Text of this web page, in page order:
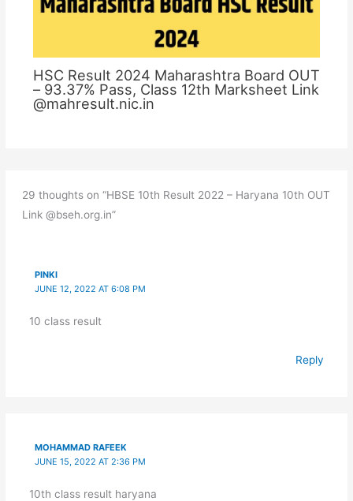
HSC Result 2024 Maharashtra Board OUT
– 93.37% Pass, Class 12th Marksheet Link
@mahresult.nic.in
29 thoughts on “HBSE 10th Result 2022 – Haryana 10th OUT
Link @bseh.org.in”
PINKI
JUNE 12, 2022 AT 6:08 PM
10 class result
Reply
MOHAMMAD RAFEEK
JUNE 15, 2022 AT 2:36 PM
10th class result haryana